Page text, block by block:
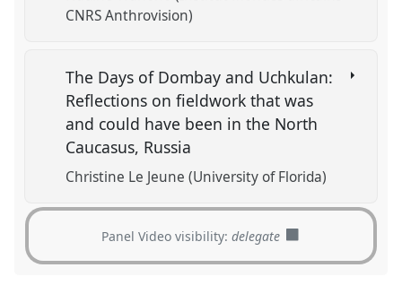
CNRS Anthrovision)
The Days of Dombay and Uchkulan:
Reflections on fieldwork that was
and could have been in the North
Caucasus, Russia
Christine Le Jeune (University of Florida)
Panel Video visibility:delegate